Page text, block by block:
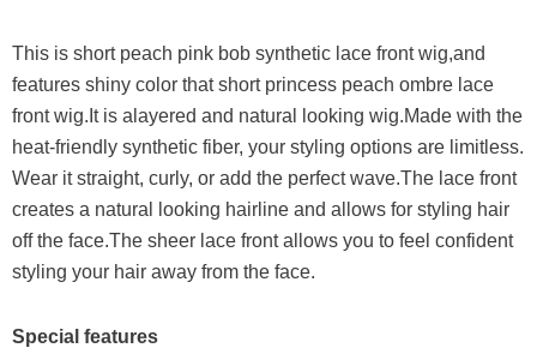
This is short peach pink bob synthetic lace front wig,and
features shiny color that short princess peach ombre lace
front wig.It is alayered and natural looking wig.Made with the
heat-friendly synthetic fiber, your styling options are limitless.
Wear it straight, curly, or add the perfect wave.The lace front
creates a natural looking hairline and allows for styling hair
off the face.The sheer lace front allows you to feel confident
styling your hair away from the face.
Special features